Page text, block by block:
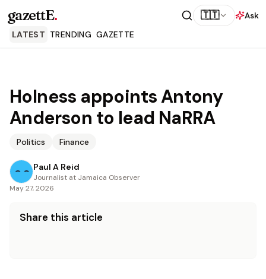
gazettE. 🇹🇹
Ask
LATEST TRENDING GAZETTE
Holness appoints Antony
Anderson to lead NaRRA
Politics Finance
Paul A Reid
Journalist at Jamaica Observer
May 27, 2026
Share this article